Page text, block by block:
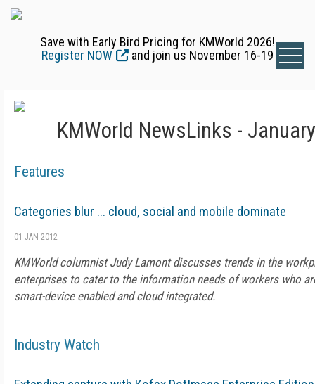
Save with Early Bird Pricing for KMWorld 2026!
Register NOW
and join us November 16-19
KMWorld NewsLinks -
Features
Categories blur ... cloud, social and mobile dominate
01 JAN 2012
KMWorld columnist Judy Lamont discusses trends in the
enterprises to cater to the information needs of workers who
smart-device enabled and cloud integrated.
Industry Watch